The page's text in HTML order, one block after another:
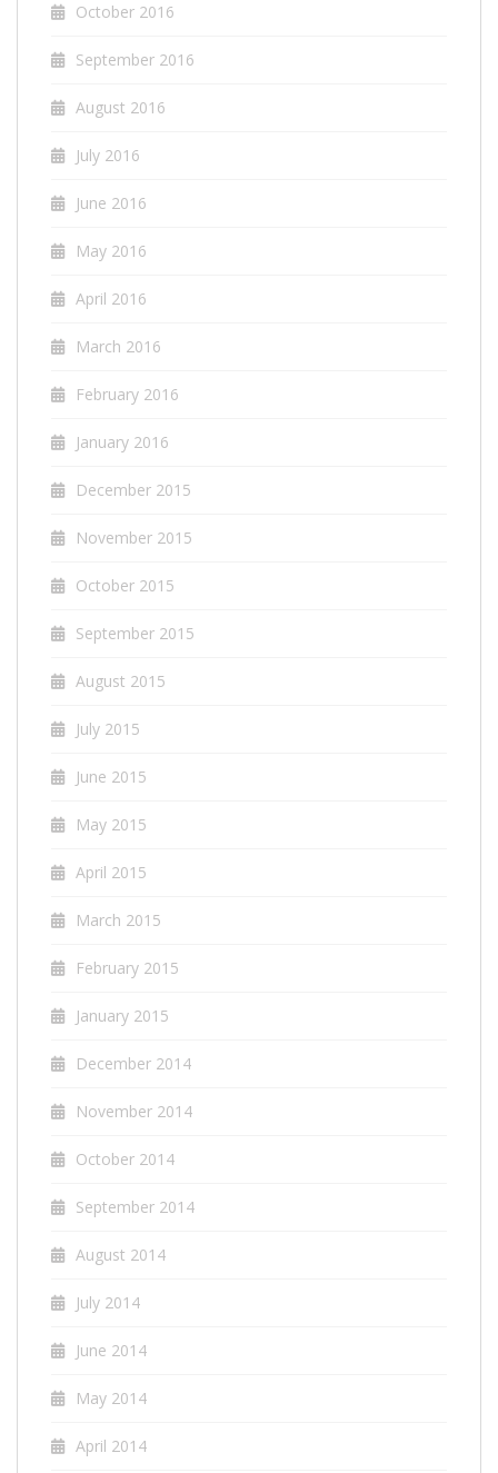
October 2016
September 2016
August 2016
July 2016
June 2016
May 2016
April 2016
March 2016
February 2016
January 2016
December 2015
November 2015
October 2015
September 2015
August 2015
July 2015
June 2015
May 2015
April 2015
March 2015
February 2015
January 2015
December 2014
November 2014
October 2014
September 2014
August 2014
July 2014
June 2014
May 2014
April 2014